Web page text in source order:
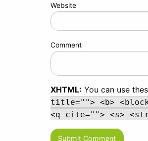
Website
Comment
XHTML: You can use
title=""> <b>
<q cite=""> <s>